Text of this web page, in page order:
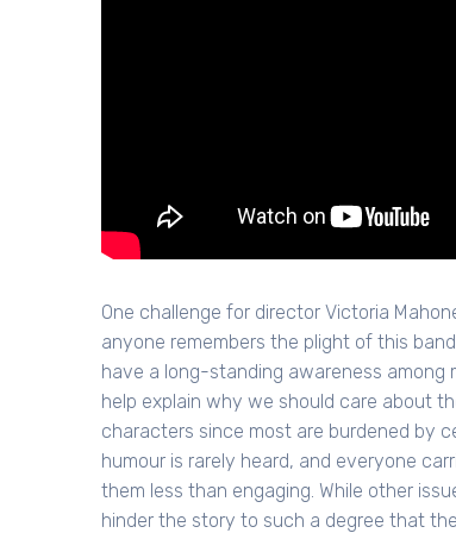
One challenge for director Victoria
anyone remembers the plight of this
have a long-standing awareness among
help explain why we should care about
characters since most are burdened by
humour is rarely heard, and everyone
them less than engaging. While other
hinder the story to such a degree that